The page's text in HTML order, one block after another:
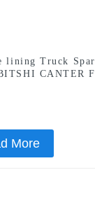
lining Truck
CANTER
More